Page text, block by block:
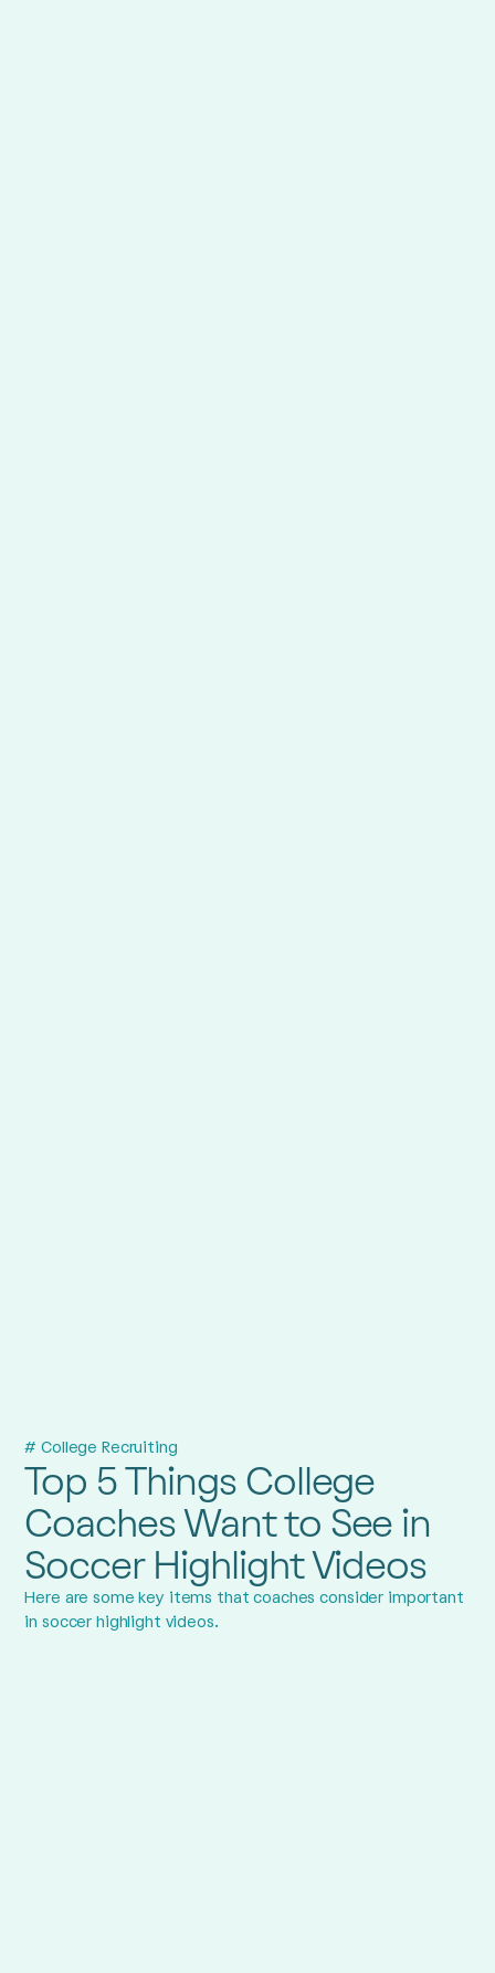
# College Recruiting
Top 5 Things College
Coaches Want to See in
Soccer Highlight Videos
Here are some key items that coaches consider important
in soccer highlight videos.